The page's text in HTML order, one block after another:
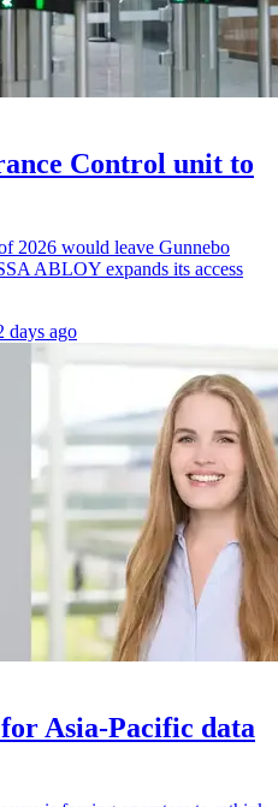
Control unit to
2026 would leave Gunnebo
ABLOY expands its access
days ago
Asia-Pacific data